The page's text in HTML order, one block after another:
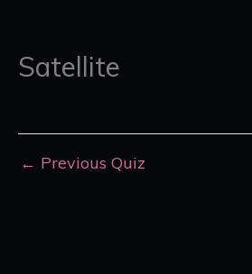
Satellite
← Previous Quiz